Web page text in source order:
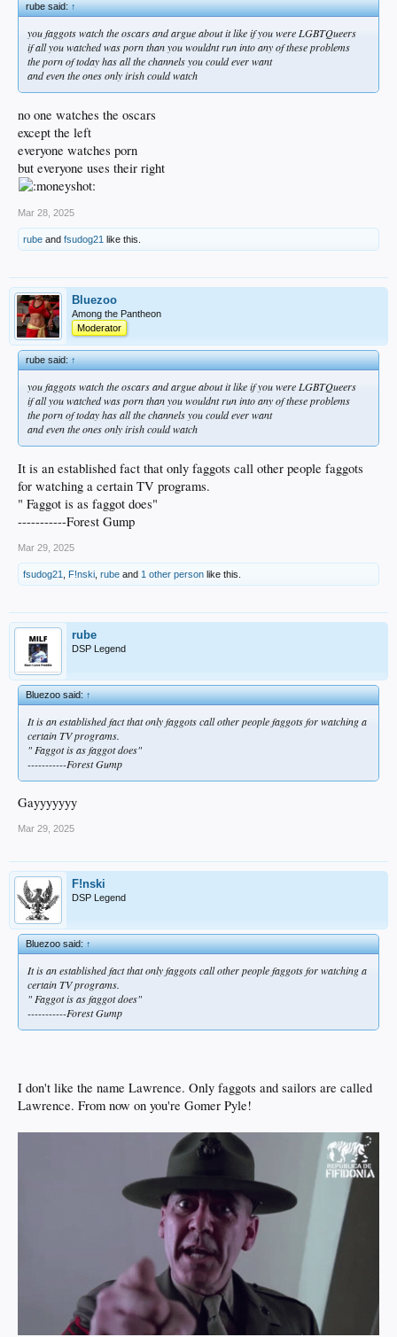
doesn't do it anymore. Or they're trying to appease all the GLBTs. Either way, it
sucks.
rube said:↑
you faggots watch the oscars and argue about it like if you were LGBTQueers
if all you watched was porn than you wouldnt run into any of these problems
the porn of today has all the channels you could ever want
and even the ones only irish could watch
no one watches the oscars
except the left
everyone watches porn
but everyone uses their right
Mar 28, 2025
rube and fsudog21 like this.
Bluezoo
Among the Pantheon
Moderator
rube said:↑
you faggots watch the oscars and argue about it like if you were LGBTQueers
if all you watched was porn than you wouldnt run into any of these problems
the porn of today has all the channels you could ever want
and even the ones only irish could watch
It is an established fact that only faggots call other people faggots
for watching a certain TV programs.
" Faggot is as faggot does"
-----------Forest Gump
Mar 29, 2025
fsudog21 F!nski rube and 1 other person like this.
rube
DSP Legend
Bluezoo said:↑
It is an established fact that only faggots call other people faggots for watching a
certain TV programs.
" Faggot is as faggot does"
-----------Forest Gump
Gayyyyyyy
Mar 29, 2025
F!nski
DSP Legend
Bluezoo said:↑
It is an established fact that only faggots call other people faggots for watching a
certain TV programs.
" Faggot is as faggot does"
-----------Forest Gump
I don't like the name Lawrence. Only faggots and sailors are called
Lawrence. From now on you're Gomer Pyle!